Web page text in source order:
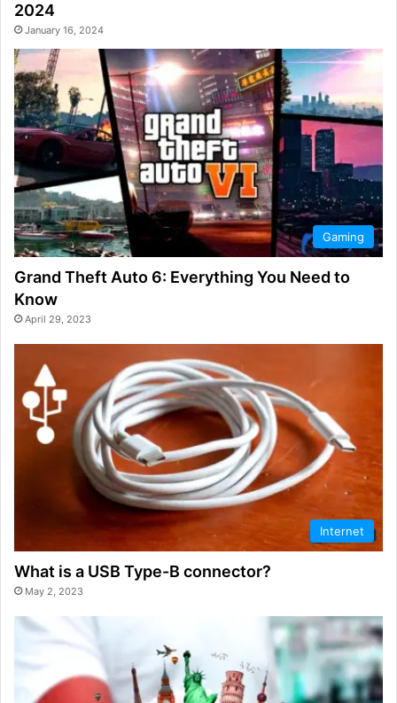
2024
January 16, 2024
Gaming
Grand Theft Auto 6: Everything You Need to
Know
April 29, 2023
Internet
What is a USB Type-B connector?
May 2, 2023